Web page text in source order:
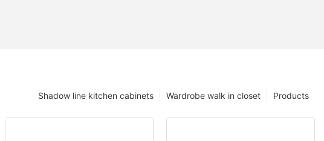
Products
Wardrobe walk in closet
Shadow line kitchen cabinets